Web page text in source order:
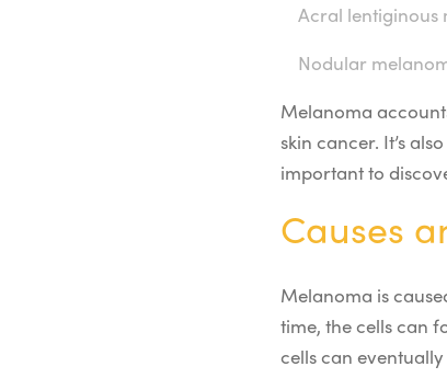
Acral lentiginous
Nodular
Melanoma
skin cancer. It’s
important to
Causes
Melanoma is
time, the cells can
cells can